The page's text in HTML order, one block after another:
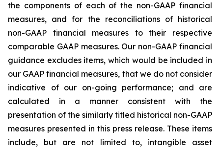
the components of each of the non-GAAP financial
measures, and for the reconciliations of historical
non-GAAP financial measures to their respective
comparable GAAP measures. Our non-GAAP financial
guidance excludes items, which would be included in
our GAAP financial measures, that we do not consider
indicative of our on-going performance; and are
calculated in a manner consistent with the
presentation of the similarly titled historical non-GAAP
measures presented in this press release. These items
include, but are not limited to, intangible asset